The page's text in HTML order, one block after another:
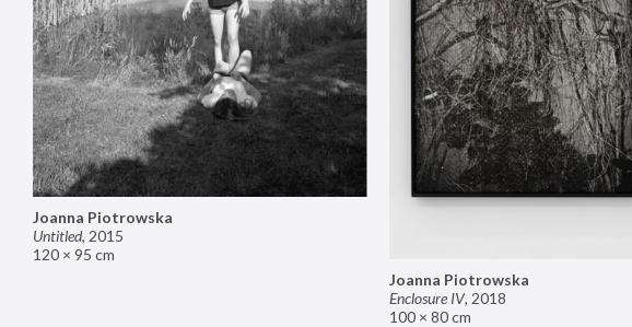
Joanna Piotrowska
Enclosure IV, 2018
100 × 80 cm
Joanna Piotrowska
Untitled, 2015
120 × 95 cm